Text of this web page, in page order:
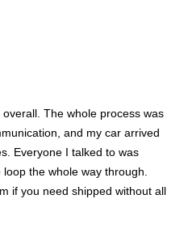
The whole process was
and my car arrived
Everyone I talked to was
the whole way through.
if you need shipped without all